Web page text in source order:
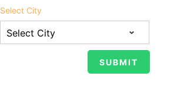
Select City